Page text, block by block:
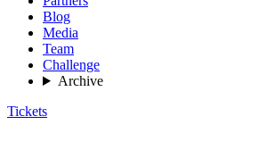
Blog
Media
Team
Challenge
Archive
Tickets